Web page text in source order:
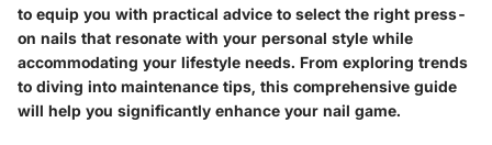
to equip you with practical advice to select the right press-
on nails that resonate with your personal style while
accommodating your lifestyle needs. From exploring trends
to diving into maintenance tips, this comprehensive guide
will help you significantly enhance your nail game.